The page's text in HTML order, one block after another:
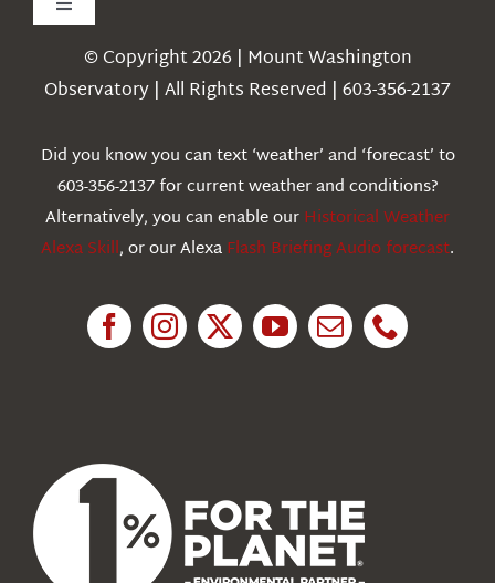
Toggle
Navigation
Weather
Education
© Copyright 2026 | Mount Washington
Observatory | All Rights Reserved | 603-356-2137
Did you know you can text ‘weather’ and ‘forecast’ to
603-356-2137 for current weather and conditions?
Alternatively, you can enable ourHistorical Weather
Alexa Skill, or our AlexaFlash Briefing Audio forecast.